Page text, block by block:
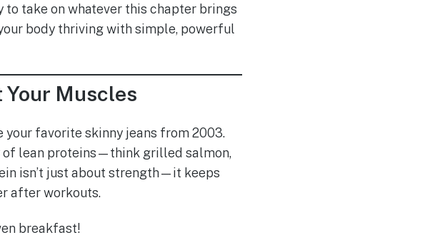
to take on whatever this chapter brings
body thriving with simple, powerful
Your Muscles
favorite skinny jeans from 2003.
of lean proteins—think grilled salmon,
isn’t just about strength—it keeps
after workouts.
breakfast!